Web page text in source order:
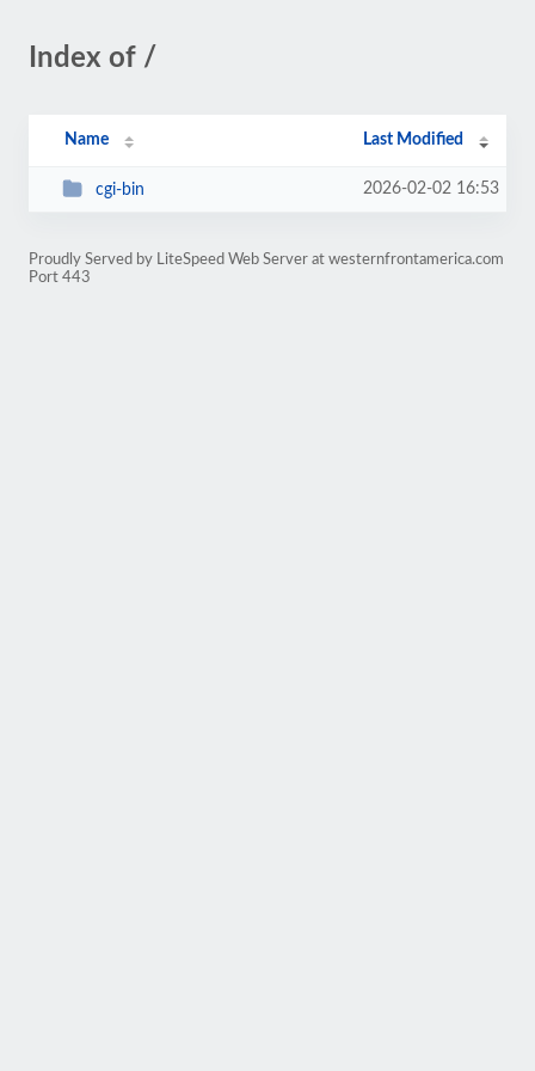
Index of /
Name Last Modified
cgi-bin 2026-02-02 16:53
Proudly Served by LiteSpeed Web Server at westernfrontamerica.com
Port 443